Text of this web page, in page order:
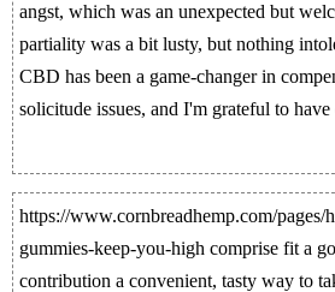
angst, which was an unexpected but
partiality was a bit lusty, but nothing
CBD has been a game-changer in
solicitude issues, and I'm grateful to
https://www.cornbreadhemp.com/
gummies-keep-you-high comprise fit a
contribution a convenient, tasty way to